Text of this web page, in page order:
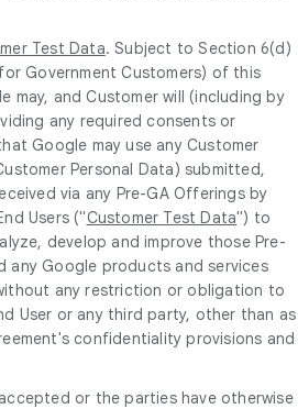
Test Data. Subject to Section 6(d)
Government Customers) of this
may, and Customer will (including by
any required consents or
Google may use any Customer
Personal Data) submitted,
via any Pre-GA Offerings by
Users ("Customer Test Data") to
develop and improve those Pre-
any Google products and services
any restriction or obligation to
User or any third party, other than as
confidentiality provisions and
or the parties have otherwise